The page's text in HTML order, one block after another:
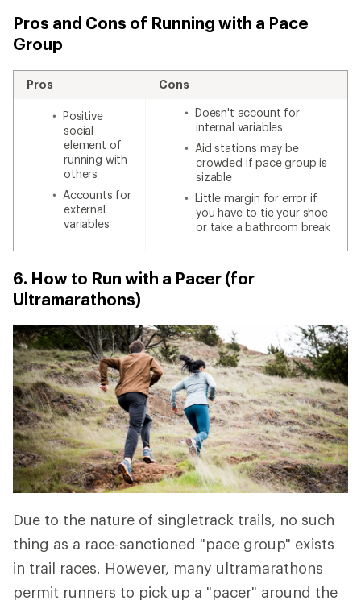
Pros and Cons of Running with a Pace
Group
Pros Cons
Positive
social
element of
running with
others
Accounts for
external
variables
Doesn't account for
internal variables
Aid stations may be
crowded if pace group is
sizable
Little margin for error if
you have to tie your shoe
or take a bathroom break
6. How to Run with a Pacer (for
Ultramarathons)
Due to the nature of singletrack trails, no such
thing as a race-sanctioned "pace group" exists
in trail races. However, many ultramarathons
permit runners to pick up a "pacer" around the